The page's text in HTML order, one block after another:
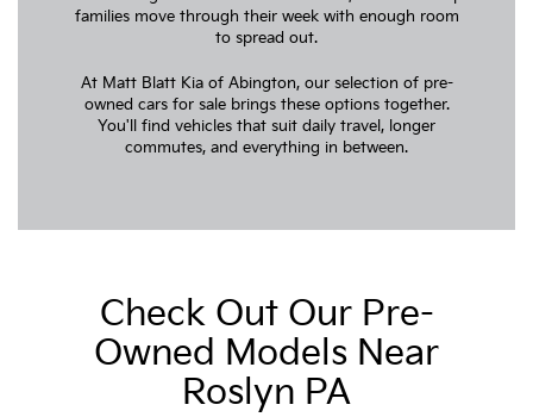
families move through their week with enough room
to spread out.
At Matt Blatt Kia of Abington, our selection of pre-
owned cars for sale brings these options together.
You'll find vehicles that suit daily travel, longer
commutes, and everything in between.
Check Out Our Pre-
Owned Models Near
Roslyn PA